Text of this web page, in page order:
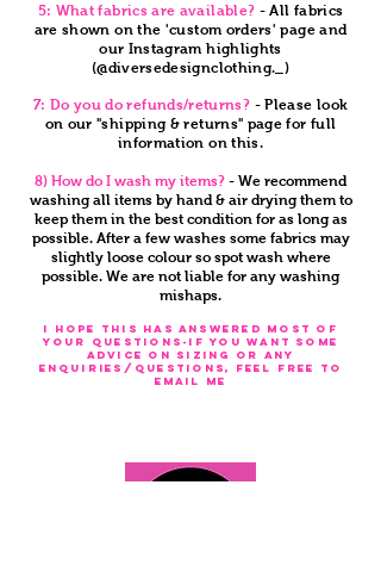
5: What fabrics are available? - All fabrics
are shown on the 'custom orders' page and
our Instagram highlights
(@diversedesignclothing._)
7: Do you do refunds/returns? - Please look
on our "shipping & returns" page for full
information on this.
8) How do I wash my items? - We recommend
washing all items by hand & air drying them to
keep them in the best condition for as long as
possible. After a few washes some fabrics may
slightly loose colour so spot wash where
possible. We are not liable for any washing
mishaps.
I HOPE THIS HAS ANSWERED MOST OF
YOUR QUESTIONS-IF YOU WANT SOME
ADVICE ON SIZING OR ANY
ENQUIRIES/QUESTIONS, FEEL FREE TO
EMAIL ME